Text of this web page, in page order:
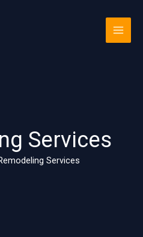
Services
Services